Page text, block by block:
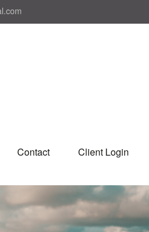
Contact Client Login